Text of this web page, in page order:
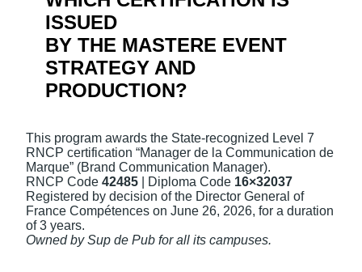
ISSUED
BY THE MASTERE EVENT
STRATEGY AND
PRODUCTION?
This program awards the State-recognized Level 7
RNCP certification “Manager de la Communication de
Marque” (Brand Communication Manager).
RNCP Code 42485 | Diploma Code 16×32037
Registered by decision of the Director General of
France Compétences on June 26, 2026, for a duration
of 3 years.
Owned by Sup de Pub for all its campuses.